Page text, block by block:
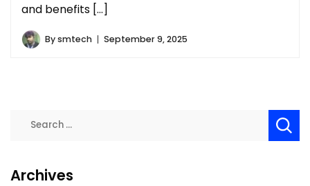
and benefits […]
Bysmtech September 9, 2025
Archives